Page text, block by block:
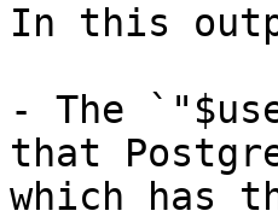
In this
- The
that
which has